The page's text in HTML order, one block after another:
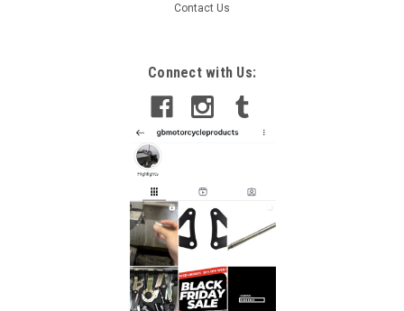
Contact Us
Connect with Us: